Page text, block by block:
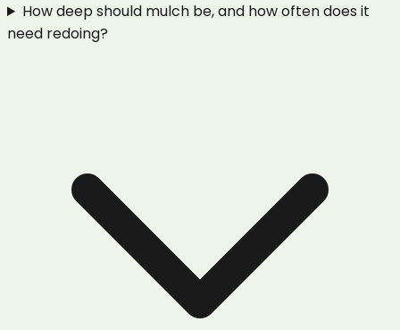
How deep should mulch be, and how often does it
need redoing?